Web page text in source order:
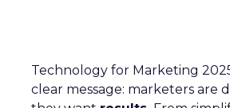
Technology for Marketing
clear message: marketers are